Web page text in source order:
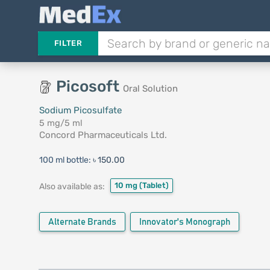
FILTER
Picosoft Oral Solution
Sodium Picosulfate
5 mg/5 ml
Concord Pharmaceuticals Ltd.
100 ml bottle: ৳ 150.00
Also available as: 10 mg (Tablet)
Alternate Brands Innovator's Monograph